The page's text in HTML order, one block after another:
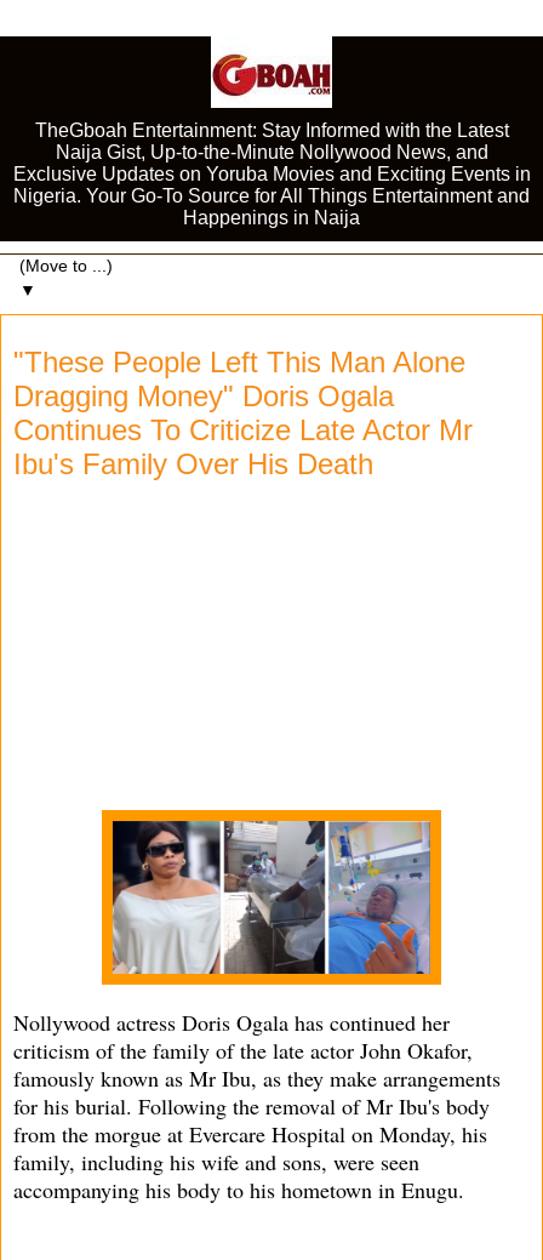
TheGboah Entertainment: Stay Informed with the Latest
Naija Gist, Up-to-the-Minute Nollywood News, and
Exclusive Updates on Yoruba Movies and Exciting Events in
Nigeria. Your Go-To Source for All Things Entertainment and
Happenings in Naija
▼
"These People Left This Man Alone
Dragging Money" Doris Ogala
Continues To Criticize Late Actor Mr
Ibu's Family Over His Death
Nollywood actress Doris Ogala has continued her
criticism of the family of the late actor John Okafor,
famously known as Mr Ibu, as they make arrangements
for his burial. Following the removal of Mr Ibu's body
from the morgue at Evercare Hospital on Monday, his
family, including his wife and sons, were seen
accompanying his body to his hometown in Enugu.